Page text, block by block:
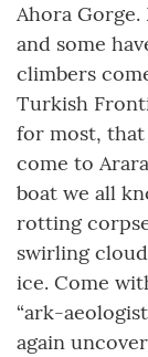
Ahora Gorge.
and some
climbers
Turkish
for most,
come to
boat we all
rotting
swirling
ice. Come
“ark-
again